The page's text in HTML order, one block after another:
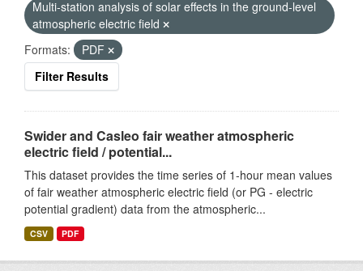
Multi-station analysis of solar effects in the ground-level
atmospheric electric field
Formats:
PDF
Filter Results
Swider and Casleo fair weather atmospheric
electric field / potential...
This dataset provides the time series of 1-hour mean values
of fair weather atmospheric electric field (or PG - electric
potential gradient) data from the atmospheric...
CSV PDF